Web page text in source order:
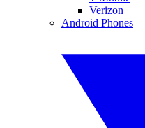
Verizon
Android Phones